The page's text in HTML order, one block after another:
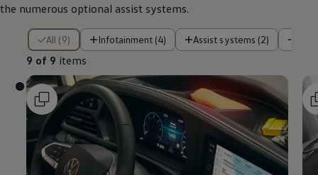
the numerous optional assist systems.
All (9) Infotainment (4) Assist systems (2)
9 of 9 items
9 of 9 items